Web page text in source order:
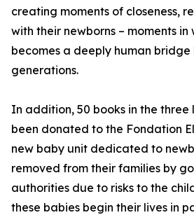
creating moments of closeness,
with their newborns – moments in
becomes a deeply human bridge
generations.
In addition, 50 books in the
been donated to the Fondation
new baby unit dedicated to
removed from their families by
authorities due to risks to the
these babies begin their lives in